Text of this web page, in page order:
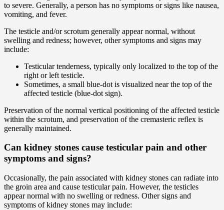
to severe. Generally, a person has no symptoms or signs like nausea,
vomiting, and fever.
The testicle and/or scrotum generally appear normal, without
swelling and redness; however, other symptoms and signs may
include:
Testicular tenderness, typically only localized to the top of the
right or left testicle.
Sometimes, a small blue-dot is visualized near the top of the
affected testicle (blue-dot sign).
Preservation of the normal vertical positioning of the affected testicle
within the scrotum, and preservation of the cremasteric reflex is
generally maintained.
Can kidney stones cause testicular pain and other
symptoms and signs?
Occasionally, the pain associated with kidney stones can radiate into
the groin area and cause testicular pain. However, the testicles
appear normal with no swelling or redness. Other signs and
symptoms of kidney stones may include: